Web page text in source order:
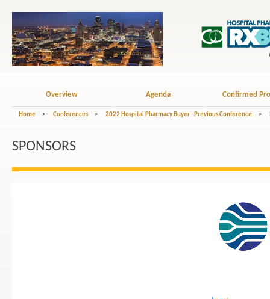
Overview Agenda Confirmed
Home > Conferences > 2022 Hospital Pharmacy Buyer - Previous Conference >
SPONSORS